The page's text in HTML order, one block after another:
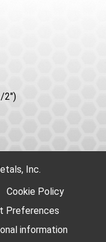
2")
Inc.
Cookie Policy
Preferences
information